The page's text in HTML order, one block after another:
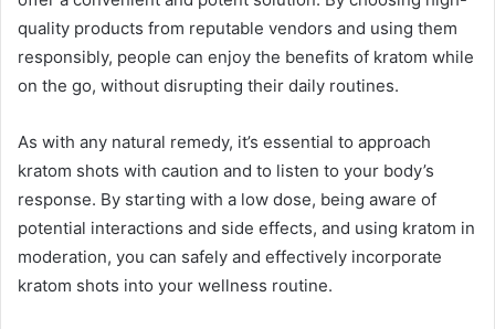
quality products from reputable vendors and using them
responsibly, people can enjoy the benefits of kratom while
on the go, without disrupting their daily routines.
As with any natural remedy, it’s essential to approach
kratom shots with caution and to listen to your body’s
response. By starting with a low dose, being aware of
potential interactions and side effects, and using kratom in
moderation, you can safely and effectively incorporate
kratom shots into your wellness routine.